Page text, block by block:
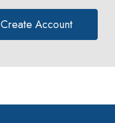
Create Account